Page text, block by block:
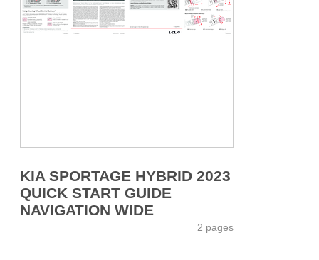
KIA SPORTAGE HYBRID 2023
QUICK START GUIDE
NAVIGATION WIDE
2 pages